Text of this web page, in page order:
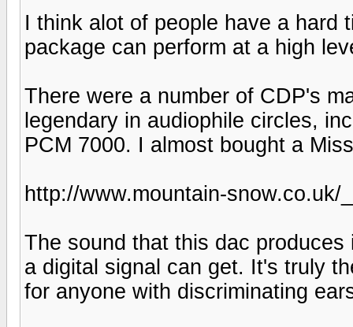
I think alot of people have a hard
package can perform at a high
There were a number of CDP's
legendary in audiophile circles,
PCM 7000. I almost bought a
http://www.mountain-snow.co.uk/
The sound that this dac
a digital signal can get. It's truly
for anyone with discriminating